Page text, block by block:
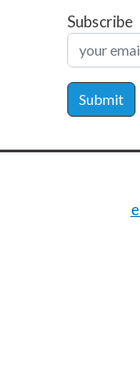
Subscribe
Submit